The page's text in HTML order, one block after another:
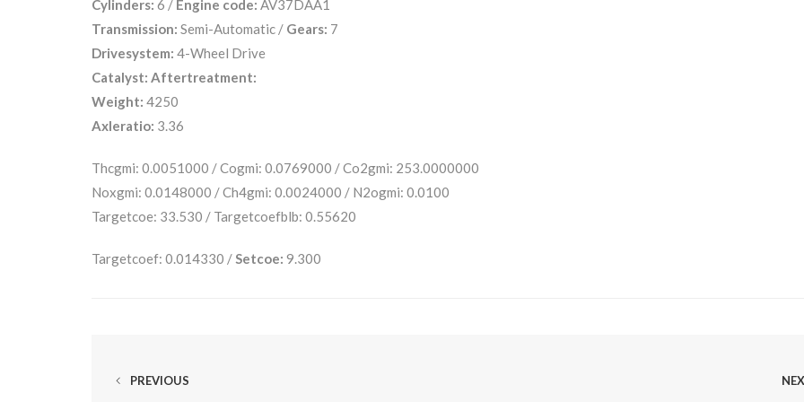
Cylinders: 6 / Engine code: AV37DAA1
Transmission: Semi-Automatic / Gears: 7
Drivesystem: 4-Wheel Drive
Catalyst: Aftertreatment:
Weight: 4250
Axleratio: 3.36
Thcgmi: 0.0051000 / Cogmi: 0.0769000 / Co2gmi: 253.0000000
Noxgmi: 0.0148000 / Ch4gmi: 0.0024000 / N2ogmi: 0.0100
Targetcoe: 33.530 / Targetcoefblb: 0.55620
Targetcoef: 0.014330 / Setcoe: 9.300
PREVIOUS